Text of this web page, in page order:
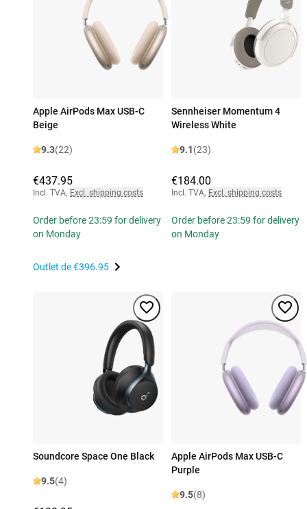
Apple AirPods Max USB-C
Beige
9.3(22)
€437.95
Incl. TVA, Excl. shipping costs
Order before 23:59 for delivery
on Monday
Outlet de€396.95
Sennheiser Momentum 4
Wireless White
9.1(23)
€184.00
Incl. TVA, Excl. shipping costs
Order before 23:59 for delivery
on Monday
Soundcore Space One Black
9.5(4)
Apple AirPods Max USB-C
Purple
9.5(8)